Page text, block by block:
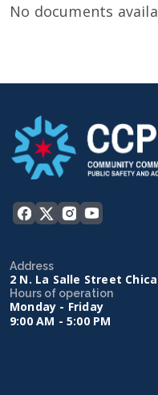
No documents
Address
2 N. La Salle Street
Hours of operation
Monday - Friday
9:00 AM - 5:00 PM